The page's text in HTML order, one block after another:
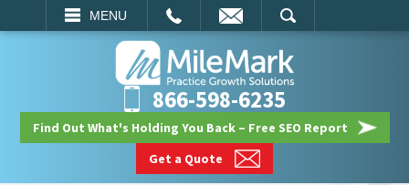
MENU
SEARCH
866-598-6235
Find Out What's Holding You Back – Free SEO Report
Get a Quote